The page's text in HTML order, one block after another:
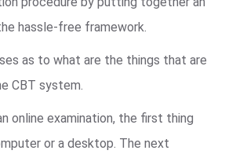
hassle-free framework.
as to what are the things that are
CBT system.
online examination, the first thing
or a desktop. The next